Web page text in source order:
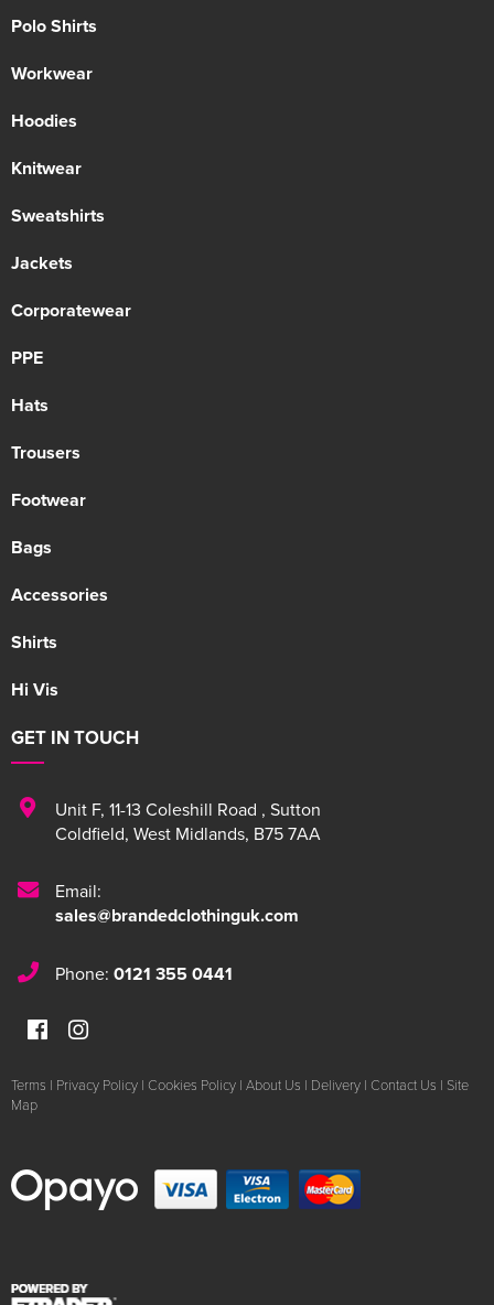
Polo Shirts
Workwear
Hoodies
Knitwear
Sweatshirts
Jackets
Corporatewear
PPE
Hats
Trousers
Footwear
Bags
Accessories
Shirts
Hi Vis
GET IN TOUCH
Unit F, 11-13 Coleshill Road , Sutton
Coldfield, West Midlands, B75 7AA
Email:
sales@brandedclothinguk.com
Phone: 0121 355 0441
Terms | Privacy Policy | Cookies Policy | About Us | Delivery | Contact Us | Site
Map